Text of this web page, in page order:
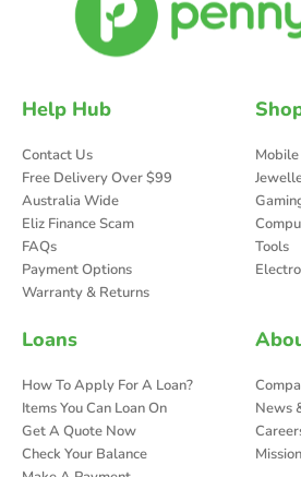
Help Hub
Contact Us
Free Delivery Over $99
Australia Wide
Eliz Finance Scam
FAQs
Payment Options
Warranty & Returns
Mobile
Tools
Loans
How To Apply For A Loan?
Items You Can Loan On
Get A Quote Now
Check Your Balance
News